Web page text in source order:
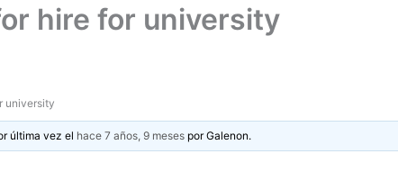
hire for university
university
última vez el hace 7 años, 9 meses porGalenon.